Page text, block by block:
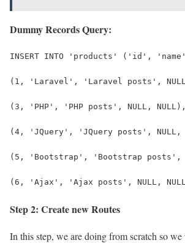
Dummy Records Query:
INSERT INTO 'products' ('id',
(1, 'Laravel', 'Laravel posts',
(3, 'PHP', 'PHP posts', NULL, NULL),
(4, 'JQuery', 'JQuery posts', NULL,
(5, 'Bootstrap', 'Bootstrap posts',
(6, 'Ajax', 'Ajax posts', NULL,
Step 2: Create new Routes
In this step, we are doing from scratch so